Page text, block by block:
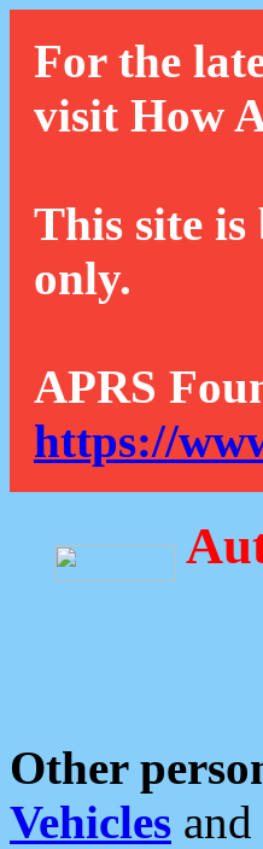
For the
visit How
This site
only.
APRS
https://
Other
Vehicles and